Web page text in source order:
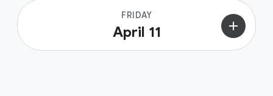
FRIDAY
April 11 add